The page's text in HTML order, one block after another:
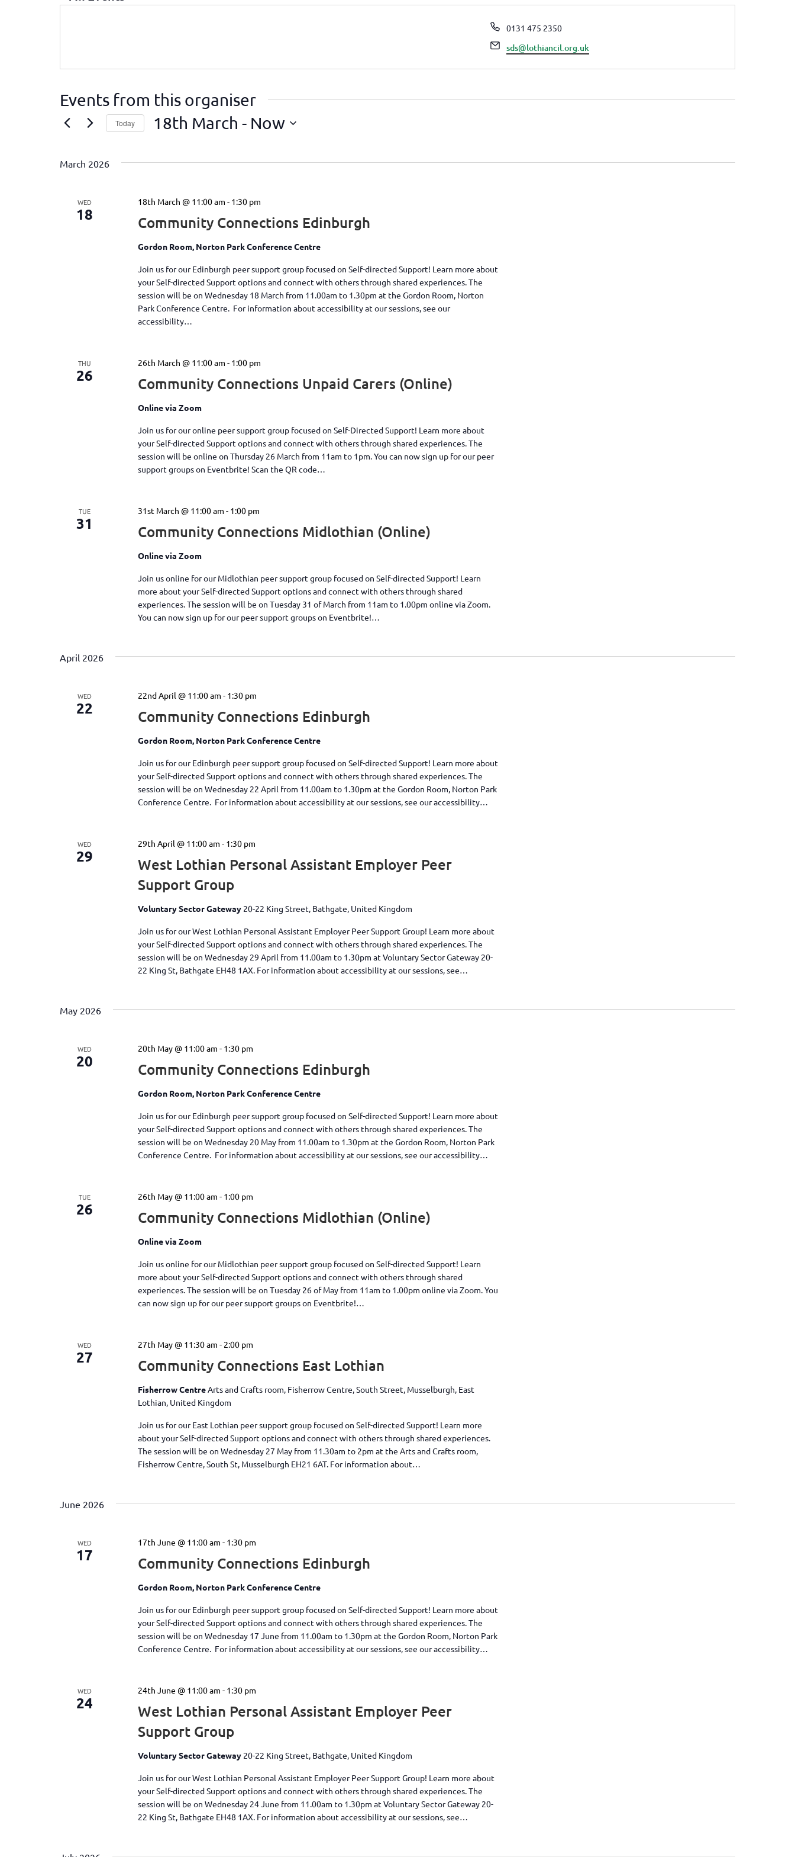
Phone
0131 475 2350
Email
sds@lothiancil.org.uk
Events from this organiser
Today 18th March - Now
date.
March 2026
WED
18 Community Connections Edinburgh
18th March @ 11:00 am - 1:30 pm
Gordon Room, Norton Park Conference Centre
Join us for our Edinburgh peer support group focused on Self-directed Support! Learn more about
your Self-directed Support options and connect with others through shared experiences. The
session will be on Wednesday 18 March from 11.00am to 1.30pm at the Gordon Room, Norton
Park Conference Centre. For information about accessibility at our sessions, see our
accessibility…
THU
26 Community Connections Unpaid Carers (Online)
26th March @ 11:00 am - 1:00 pm
Online via Zoom
Join us for our online peer support group focused on Self-Directed Support! Learn more about
your Self-directed Support options and connect with others through shared experiences. The
session will be online on Thursday 26 March from 11am to 1pm. You can now sign up for our peer
support groups on Eventbrite! Scan the QR code…
TUE
31 Community Connections Midlothian (Online)
31st March @ 11:00 am - 1:00 pm
Online via Zoom
Join us online for our Midlothian peer support group focused on Self-directed Support! Learn
more about your Self-directed Support options and connect with others through shared
experiences. The session will be on Tuesday 31 of March from 11am to 1.00pm online via Zoom.
You can now sign up for our peer support groups on Eventbrite!…
April 2026
WED
22 Community Connections Edinburgh
22nd April @ 11:00 am - 1:30 pm
Gordon Room, Norton Park Conference Centre
Join us for our Edinburgh peer support group focused on Self-directed Support! Learn more about
your Self-directed Support options and connect with others through shared experiences. The
session will be on Wednesday 22 April from 11.00am to 1.30pm at the Gordon Room, Norton Park
Conference Centre. For information about accessibility at our sessions, see our accessibility…
WED
29
West Lothian Personal Assistant Employer Peer
Support Group
29th April @ 11:00 am - 1:30 pm
Voluntary Sector Gateway 20-22 King Street, Bathgate, United Kingdom
Join us for our West Lothian Personal Assistant Employer Peer Support Group! Learn more about
your Self-directed Support options and connect with others through shared experiences. The
session will be on Wednesday 29 April from 11.00am to 1.30pm at Voluntary Sector Gateway 20-
22 King St, Bathgate EH48 1AX. For information about accessibility at our sessions, see…
May 2026
WED
20 Community Connections Edinburgh
20th May @ 11:00 am - 1:30 pm
Gordon Room, Norton Park Conference Centre
Join us for our Edinburgh peer support group focused on Self-directed Support! Learn more about
your Self-directed Support options and connect with others through shared experiences. The
session will be on Wednesday 20 May from 11.00am to 1.30pm at the Gordon Room, Norton Park
Conference Centre. For information about accessibility at our sessions, see our accessibility…
TUE
26 Community Connections Midlothian (Online)
26th May @ 11:00 am - 1:00 pm
Online via Zoom
Join us online for our Midlothian peer support group focused on Self-directed Support! Learn
more about your Self-directed Support options and connect with others through shared
experiences. The session will be on Tuesday 26 of May from 11am to 1.00pm online via Zoom. You
can now sign up for our peer support groups on Eventbrite!…
WED
27 Community Connections East Lothian
27th May @ 11:30 am - 2:00 pm
Fisherrow CentreArts and Crafts room, Fisherrow Centre, South Street, Musselburgh, East
Lothian, United Kingdom
Join us for our East Lothian peer support group focused on Self-directed Support! Learn more
about your Self-directed Support options and connect with others through shared experiences.
The session will be on Wednesday 27 May from 11.30am to 2pm at the Arts and Crafts room,
Fisherrow Centre, South St, Musselburgh EH21 6AT. For information about…
June 2026
WED
17 Community Connections Edinburgh
17th June @ 11:00 am - 1:30 pm
Gordon Room, Norton Park Conference Centre
Join us for our Edinburgh peer support group focused on Self-directed Support! Learn more about
your Self-directed Support options and connect with others through shared experiences. The
session will be on Wednesday 17 June from 11.00am to 1.30pm at the Gordon Room, Norton Park
Conference Centre. For information about accessibility at our sessions, see our accessibility…
WED
24
West Lothian Personal Assistant Employer Peer
Support Group
24th June @ 11:00 am - 1:30 pm
Voluntary Sector Gateway 20-22 King Street, Bathgate, United Kingdom
Join us for our West Lothian Personal Assistant Employer Peer Support Group! Learn more about
your Self-directed Support options and connect with others through shared experiences. The
session will be on Wednesday 24 June from 11.00am to 1.30pm at Voluntary Sector Gateway 20-
22 King St, Bathgate EH48 1AX. For information about accessibility at our sessions, see…